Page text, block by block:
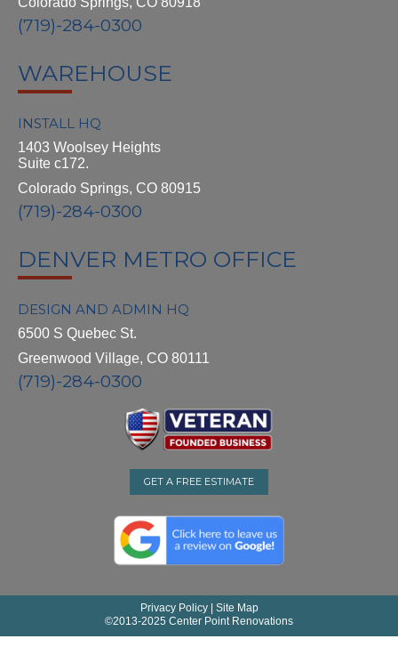
(719)-284-0300
WAREHOUSE
INSTALL HQ
1403 Woolsey Heights
Suite c172.
Colorado Springs, CO 80915
(719)-284-0300
DENVER METRO OFFICE
DESIGN AND ADMIN HQ
6500 S Quebec St.
Greenwood Village, CO 80111
(719)-284-0300
GET A FREE ESTIMATE
Privacy Policy| Site Map
©2013-2025 Center Point Renovations